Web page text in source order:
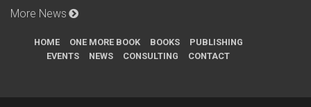
More News
HOME ONE MORE BOOK BOOKS
PUBLISHING
EVENTS
NEWS CONSULTING CONTACT